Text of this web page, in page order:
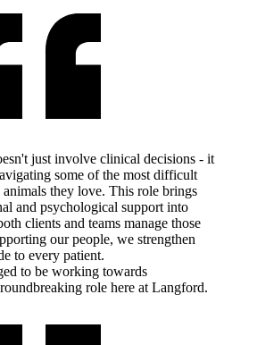
just involve clinical decisions - it
some of the most difficult
they love. This role brings
and psychological support into
clients and teams manage those
our people, we strengthen
to every patient.
to be working towards
role here at Langford.